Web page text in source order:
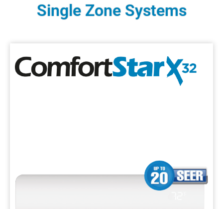
Single Zone Systems